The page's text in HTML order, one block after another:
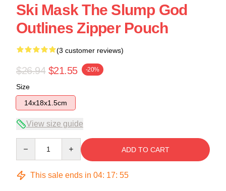
Ski Mask The Slump God
Outlines Zipper Pouch
(3 customer reviews)
$26.94 $21.55 -20%
Size
14x18x1.5cm
View size guide
ADD TO CART
This sale ends in 04: 17: 54